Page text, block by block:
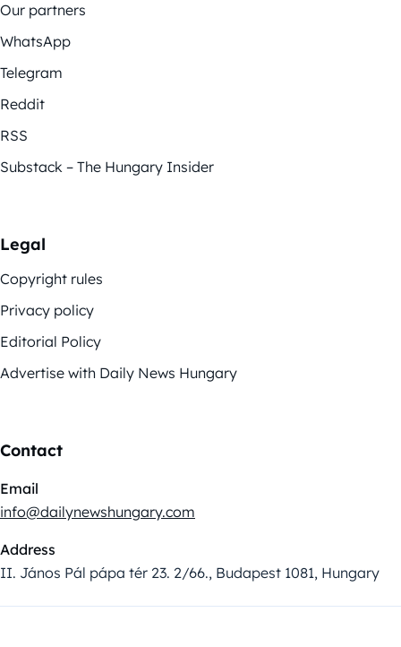
Our partners
WhatsApp
Telegram
Reddit
RSS
Substack – The Hungary Insider
Legal
Copyright rules
Privacy policy
Editorial Policy
Advertise with Daily News Hungary
Contact
Email
info@dailynewshungary.com
Address
II. János Pál pápa tér 23. 2/66., Budapest 1081, Hungary